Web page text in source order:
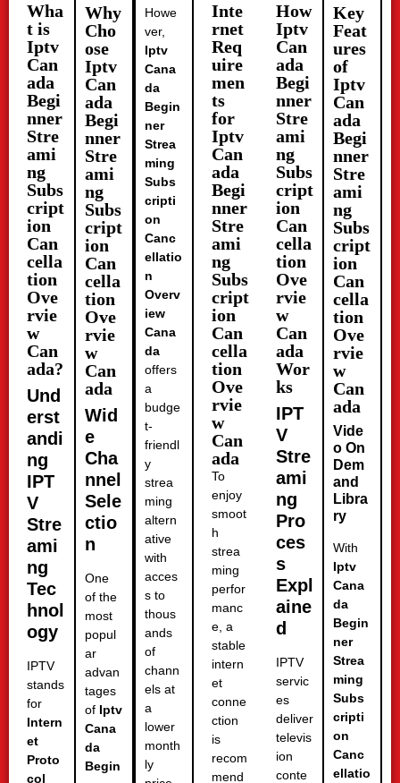
Wha
t is
Iptv
Can
ada
Begi
nner
Stre
ami
ng
Subs
cript
ion
Can
cella
tion
Ove
rvie
w
Can
ada?
Und
erst
andi
ng
IPT
V
Stre
ami
ng
Tec
hnol
ogy
IPTV
stands
for
Intern
et
Proto
col
Why
Cho
ose
Iptv
Can
ada
Begi
nner
Stre
ami
ng
Subs
cript
ion
Can
cella
tion
Ove
rvie
w
Can
ada
Wid
e
Cha
nnel
Sele
ctio
n
One
of the
most
popul
ar
advan
tages
of Iptv
Cana
da
Begin
Howe
ver,
Iptv
Cana
da
Begin
ner
Strea
ming
Subs
cripti
on
Canc
ellatio
n
Overv
iew
Cana
da
offers
a
budge
t-
friendl
y
strea
ming
altern
ative
with
acces
s to
thous
ands
of
chann
els at
a
lower
month
ly
Inte
rnet
Req
uire
men
ts
for
Iptv
Can
ada
Begi
nner
Stre
ami
ng
Subs
cript
ion
Can
cella
tion
Ove
rvie
w
Can
ada
To
enjoy
smoot
h
strea
ming
perfor
manc
e, a
stable
intern
et
conne
ction
is
recom
mend
How
Iptv
Can
ada
Begi
nner
Stre
ami
ng
Subs
cript
ion
Can
cella
tion
Ove
rvie
w
Can
ada
Wor
ks
IPT
V
Stre
ami
ng
Pro
ces
s
Expl
aine
d
IPTV
servic
es
deliver
televis
ion
conte
Key
Feat
ures
of
Iptv
Can
ada
Begi
nner
Stre
ami
ng
Subs
cript
ion
Can
cella
tion
Ove
rvie
w
Can
ada
Vide
o On
Dem
and
Libra
ry
With
Iptv
Cana
da
Begin
ner
Strea
ming
Subs
cripti
on
Canc
ellatio